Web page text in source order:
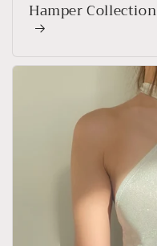
Hamper Collection